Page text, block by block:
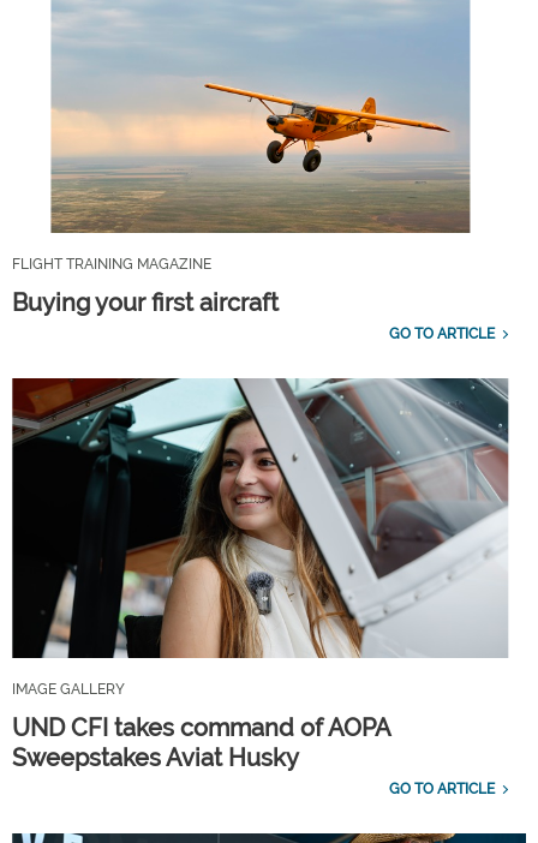
FLIGHT TRAINING MAGAZINE
Buying your first aircraft
GO TO ARTICLE
IMAGE GALLERY
UND CFI takes command of AOPA
Sweepstakes Aviat Husky
GO TO ARTICLE